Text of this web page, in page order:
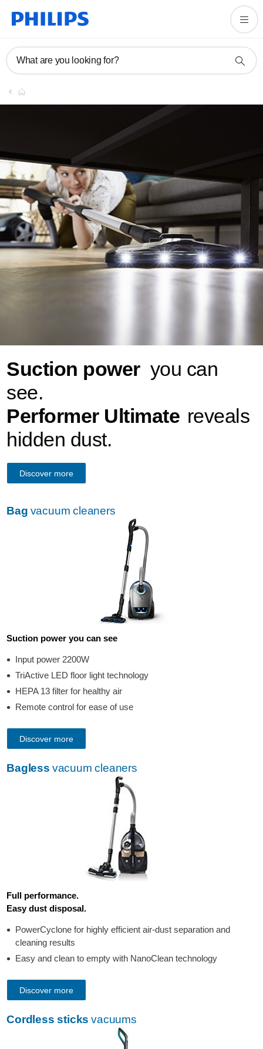
What are you looking for?
Suction power you can
see.
Performer Ultimate reveals
hidden dust.
Discover more
Bag vacuum cleaners
Suction power you can see
Input power 2200W
TriActive LED floor light technology
HEPA 13 filter for healthy air
Remote control for ease of use
Discover more
Bagless vacuum cleaners
Full performance.
Easy dust disposal.
PowerCyclone for highly efficient air-dust separation and
cleaning results
Easy and clean to empty with NanoClean technology
Discover more
Cordless sticks vacuums